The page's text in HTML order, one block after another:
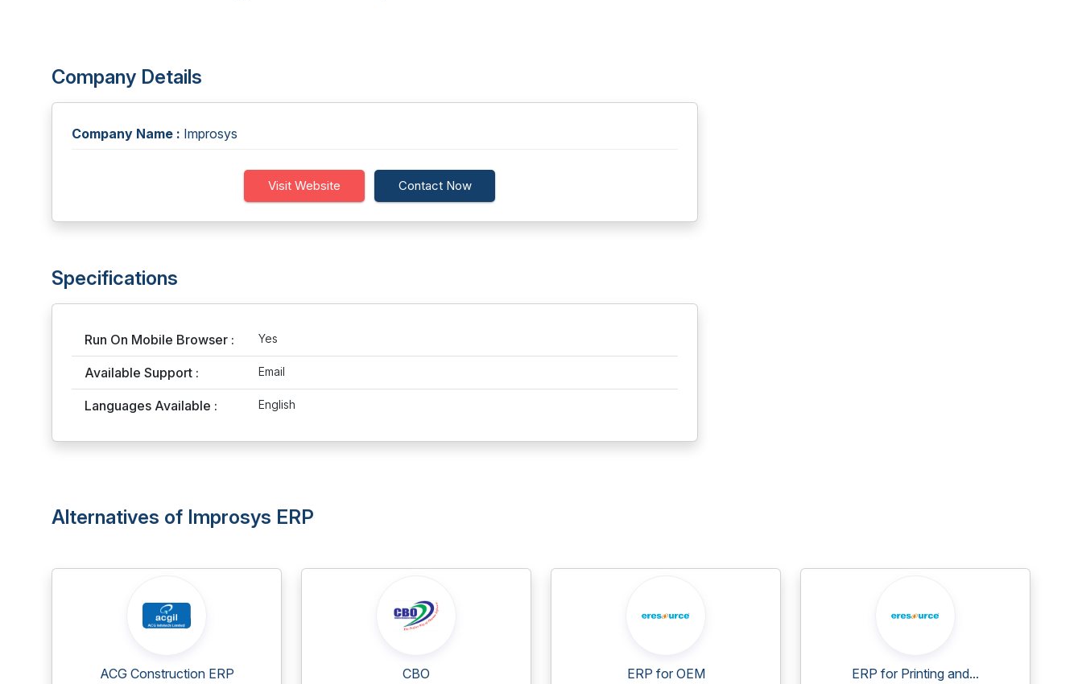
Company Details
Company Name : Improsys
Visit Website Contact Now
Specifications
Run On Mobile Browser : Yes
Available Support : Email
Languages Available : English
Alternatives of Improsys ERP
ACG Construction ERP CBO ERP for OEM ERP for Printing and...